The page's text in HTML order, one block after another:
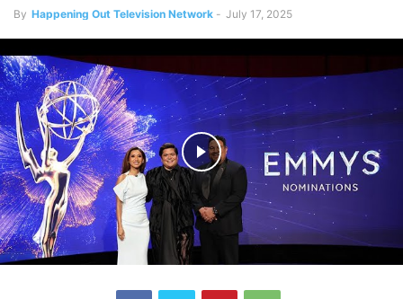
By Happening Out Television Network - July 17, 2025